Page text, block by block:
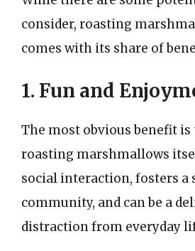
consider, roasting
comes with its share of
1. Fun and
The most obvious benefit
roasting marshmallows
social interaction, fosters a
community, and can be a
distraction from everyday